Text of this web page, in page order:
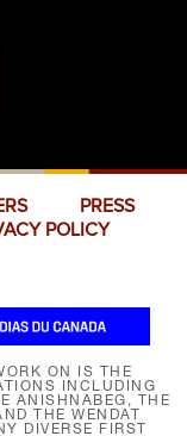
PRESS
POLICY
ON IS THE
INCLUDING
ANISHNABEG, THE
THE WENDAT
DIVERSE FIRST